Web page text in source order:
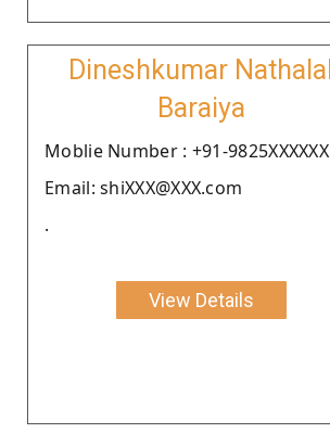
Dineshkumar Nathalal
Baraiya
Moblie Number : +91-9825XXXXXX
Email: shiXXX@XXX.com
.
View Details